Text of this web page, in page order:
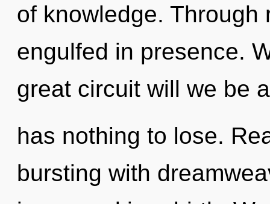
of knowledge. Through
engulfed in presence.
great circuit will we be
has nothing to lose.
bursting with